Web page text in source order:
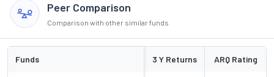
Peer Comparison
Comparison with other similar funds
Funds 3 Y Returns ARQ Rating